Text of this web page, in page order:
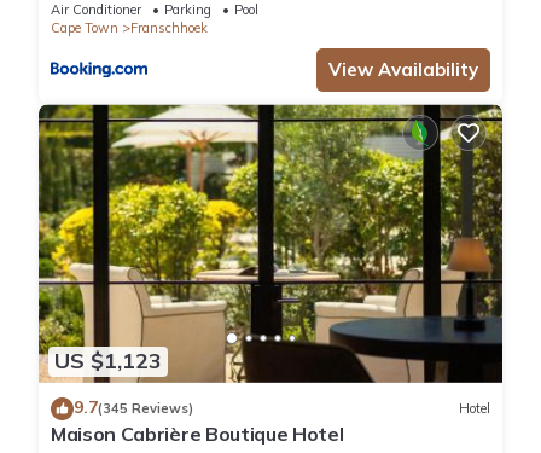
Air Conditioner Parking
Pool
Cape Town
Franschhoek
View Availability
US $1,123
9.7(345 Reviews) Hotel
Maison Cabrière Boutique Hotel